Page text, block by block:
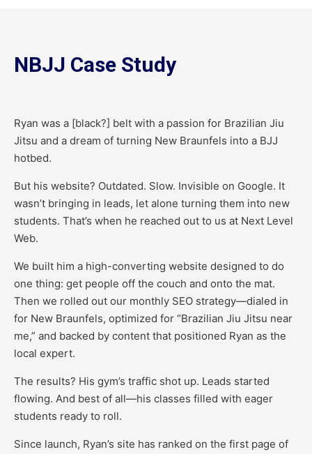
NBJJ Case Study
Ryan was a [black?] belt with a passion for Brazilian Jiu
Jitsu and a dream of turning New Braunfels into a BJJ
hotbed.
But his website? Outdated. Slow. Invisible on Google. It
wasn’t bringing in leads, let alone turning them into new
students. That’s when he reached out to us at Next Level
Web.
We built him a high-converting website designed to do
one thing: get people off the couch and onto the mat.
Then we rolled out our monthly SEO strategy—dialed in
for New Braunfels, optimized for “Brazilian Jiu Jitsu near
me,” and backed by content that positioned Ryan as the
local expert.
The results? His gym’s traffic shot up. Leads started
flowing. And best of all—his classes filled with eager
students ready to roll.
Since launch, Ryan’s site has ranked on the first page of